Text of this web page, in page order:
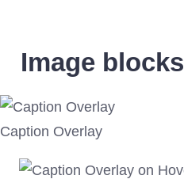
Image blocks
Caption Overlay